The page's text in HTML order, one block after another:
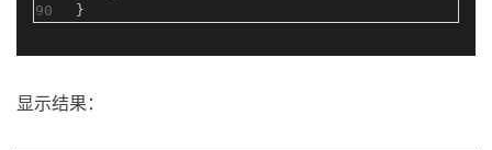
90
}
显示结果：